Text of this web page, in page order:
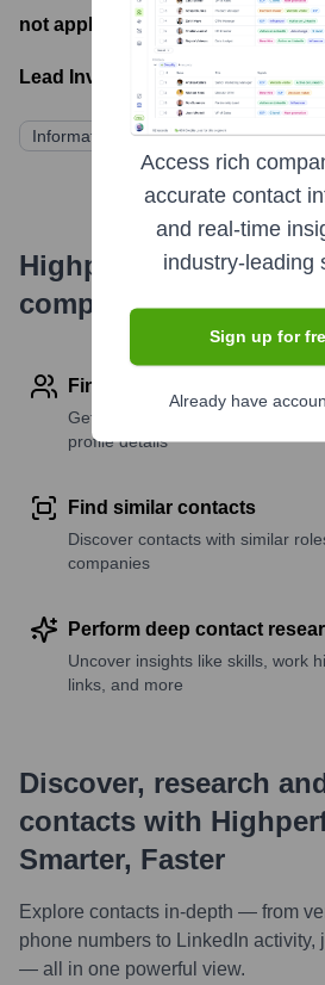
not applicable - Latest funding
Lead Investors:
Information not publicly available
Highperformr's free
company research
Find contact info
Get verified emails, phone
profile details
Find similar contacts
Discover contacts with similar
companies
Perform deep contact
Uncover insights like skills, work
links, and more
Discover, research
contacts with
Smarter, Faster
Explore contacts in-depth — from
phone numbers to LinkedIn activity,
— all in one powerful view.
Access rich
accurate contact
and real-time
industry-leading
Sign up for
Already have